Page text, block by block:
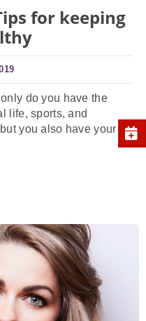
for keeping
do you have the
life, sports, and
you also have your